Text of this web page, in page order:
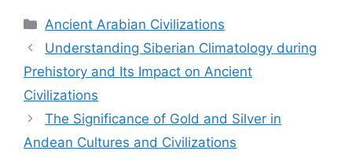
Categories
Ancient Arabian Civilizations
Understanding Siberian Climatology during
Prehistory and Its Impact on Ancient
Civilizations
The Significance of Gold and Silver in
Andean Cultures and Civilizations